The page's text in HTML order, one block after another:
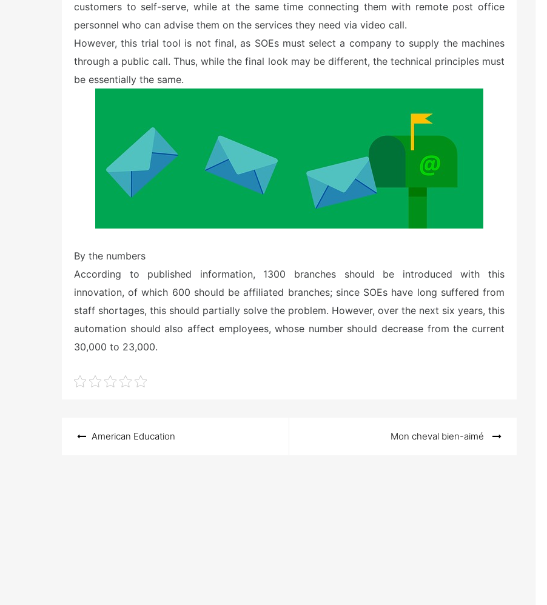
customers to self-serve, while at the same time connecting them with remote post office
personnel who can advise them on the services they need via video call.
However, this trial tool is not final, as SOEs must select a company to supply the machines
through a public call. Thus, while the final look may be different, the technical principles must
be essentially the same.
By the numbers
According to published information, 1300 branches should be introduced with this
innovation, of which 600 should be affiliated branches; since SOEs have long suffered from
staff shortages, this should partially solve the problem. However, over the next six years, this
automation should also affect employees, whose number should decrease from the current
30,000 to 23,000.
navigation
American Education Mon cheval bien-aimé